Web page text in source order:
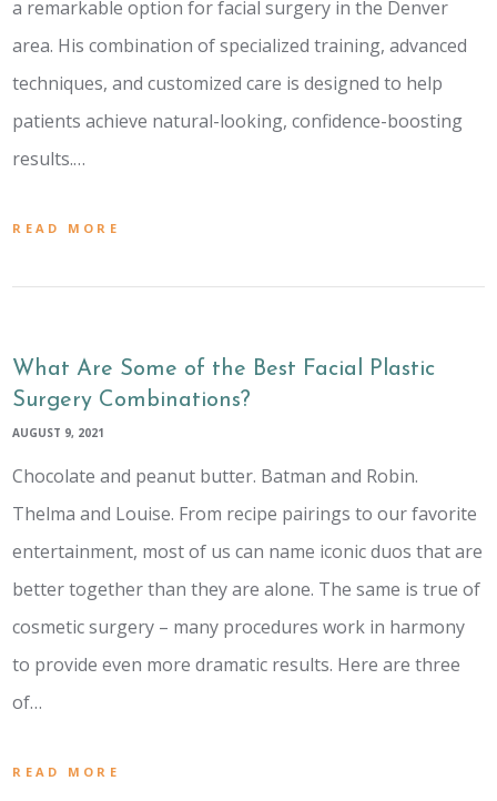
a remarkable option for facial surgery in the Denver
area. His combination of specialized training, advanced
techniques, and customized care is designed to help
patients achieve natural-looking, confidence-boosting
results.…
READ MORE
What Are Some of the Best Facial Plastic
Surgery Combinations?
AUGUST 9, 2021
Chocolate and peanut butter. Batman and Robin.
Thelma and Louise. From recipe pairings to our favorite
entertainment, most of us can name iconic duos that are
better together than they are alone. The same is true of
cosmetic surgery – many procedures work in harmony
to provide even more dramatic results. Here are three
of…
READ MORE